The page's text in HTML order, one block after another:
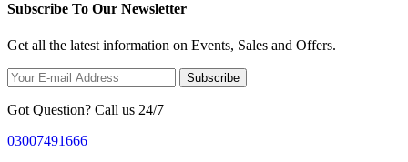
Subscribe To Our Newsletter
Get all the latest information on Events, Sales and Offers.
Subscribe
Got Question? Call us 24/7
03007491666